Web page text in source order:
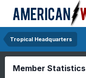
Tropical Headquarters
Member Statistics